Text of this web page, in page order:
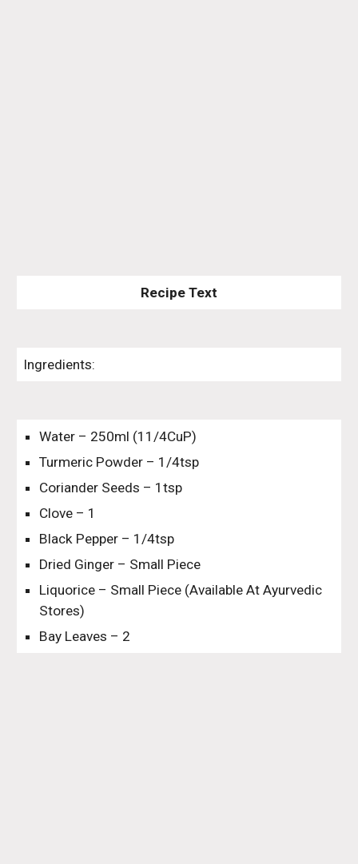
Recipe Text
Ingredients:
Water – 250ml (11/4CuP)
Turmeric Powder – 1/4tsp
Coriander Seeds – 1tsp
Clove – 1
Black Pepper – 1/4tsp
Dried Ginger – Small Piece
Liquorice – Small Piece (Available At Ayurvedic
Stores)
Bay Leaves – 2